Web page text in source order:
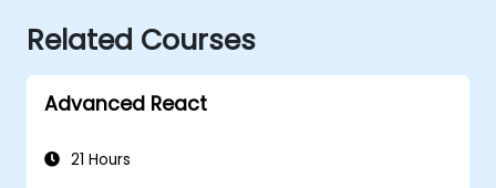
Related Courses
Advanced React
21 Hours